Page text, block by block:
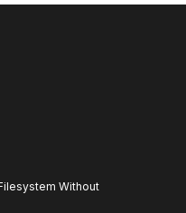
Without